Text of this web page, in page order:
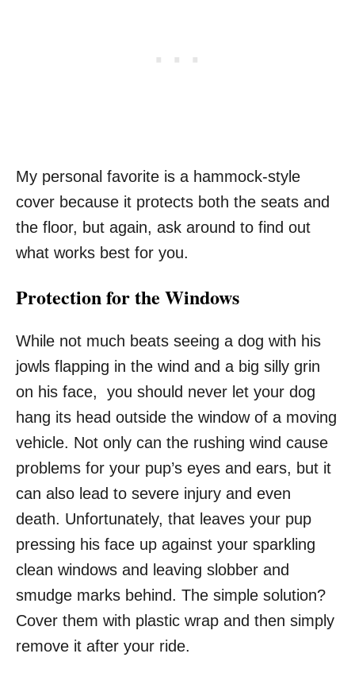
My personal favorite is a hammock-style
cover because it protects both the seats and
the floor, but again, ask around to find out
what works best for you.
Protection for the Windows
While not much beats seeing a dog with his
jowls flapping in the wind and a big silly grin
on his face, you should never let your dog
hang its head outside the window of a moving
vehicle. Not only can the rushing wind cause
problems for your pup’s eyes and ears, but it
can also lead to severe injury and even
death. Unfortunately, that leaves your pup
pressing his face up against your sparkling
clean windows and leaving slobber and
smudge marks behind. The simple solution?
Cover them with plastic wrap and then simply
remove it after your ride.